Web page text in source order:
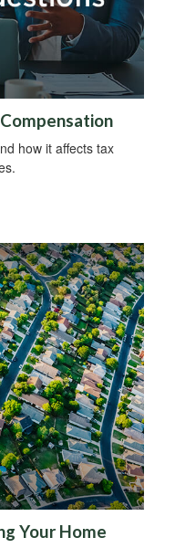
how it affects tax
Your Home